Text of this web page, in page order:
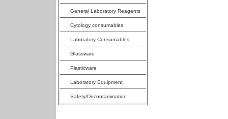
General Laboratory Reagents
Cytology consumables
Laboratory Consumables
Glassware
Plasticware
Laboratory Equipment
Safety/Decontamination